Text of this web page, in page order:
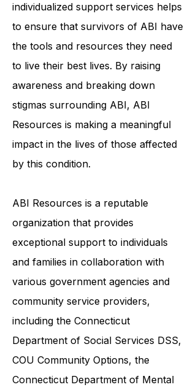
individualized support services helps
to ensure that survivors of ABI have
the tools and resources they need
to live their best lives. By raising
awareness and breaking down
stigmas surrounding ABI, ABI
Resources is making a meaningful
impact in the lives of those affected
by this condition.
ABI Resources is a reputable
organization that provides
exceptional support to individuals
and families in collaboration with
various government agencies and
community service providers,
including the Connecticut
Department of Social Services DSS,
COU Community Options, the
Connecticut Department of Mental